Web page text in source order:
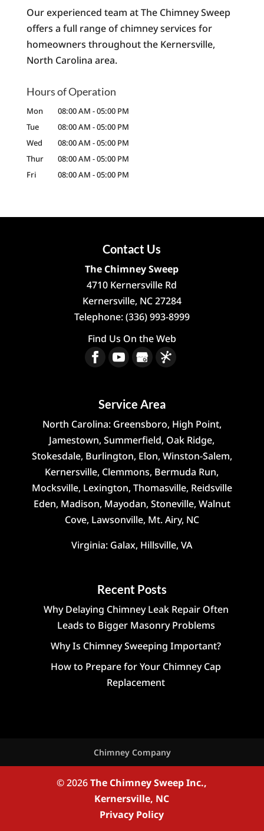
Our experienced team at The Chimney Sweep
offers a full range of chimney services for
homeowners throughout the Kernersville,
North Carolina area.
Hours of Operation
Mon 08:00 AM -05:00 PM
Tue
08:00 AM -05:00 PM
Wed
08:00 AM -05:00 PM
Thur
08:00 AM -05:00 PM
Fri
08:00 AM -05:00 PM
Contact Us
The Chimney Sweep
4710 Kernersville Rd
Kernersville, NC27284
Telephone:(336) 993-8999
Find Us On the Web
Service Area
North Carolina: Greensboro, High Point,
Jamestown, Summerfield, Oak Ridge,
Stokesdale, Burlington, Elon, Winston-Salem,
Kernersville, Clemmons, Bermuda Run,
Mocksville, Lexington, Thomasville, Reidsville
Eden, Madison, Mayodan, Stoneville, Walnut
Cove, Lawsonville, Mt. Airy, NC
Virginia: Galax, Hillsville, VA
Recent Posts
Why Delaying Chimney Leak Repair Often
Leads to Bigger Masonry Problems
Why Is Chimney Sweeping Important?
How to Prepare for Your Chimney Cap
Replacement
Chimney Company
© 2026The Chimney Sweep Inc.,
Kernersville, NC
Privacy Policy